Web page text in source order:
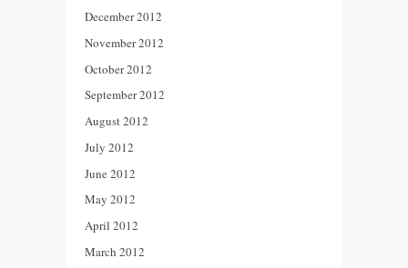
December 2012
November 2012
October 2012
September 2012
August 2012
July 2012
June 2012
May 2012
April 2012
March 2012